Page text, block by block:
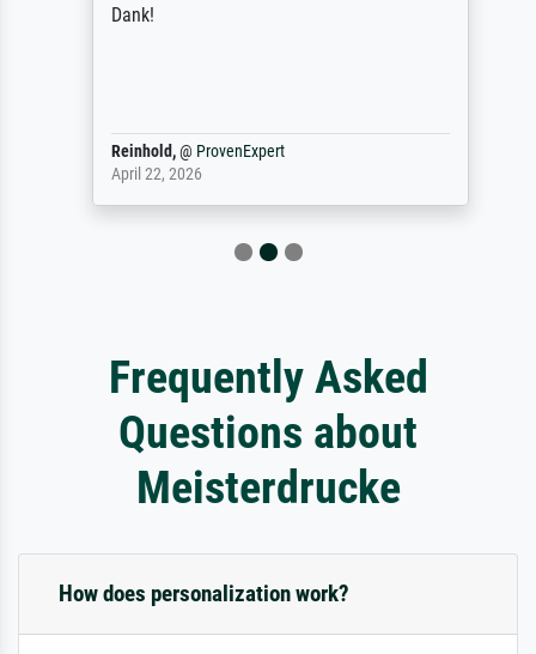
Dank!
Reinhold, @ProvenExpert
April 22, 2026
Frequently Asked
Questions about
Meisterdrucke
How does personalization work?